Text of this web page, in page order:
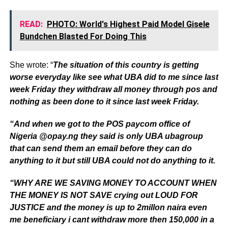
READ: PHOTO: World's Highest Paid Model Gisele
Bundchen Blasted For Doing This
She wrote: “The situation of this country is getting
worse everyday like see what UBA did to me since last
week Friday they withdraw all money through pos and
nothing as been done to it since last week Friday.
“And when we got to the POS paycom office of
Nigeria @opay.ng they said is only UBA ubagroup
that can send them an email before they can do
anything to it but still UBA could not do anything to it.
“WHY ARE WE SAVING MONEY TO ACCOUNT WHEN
THE MONEY IS NOT SAVE crying out LOUD FOR
JUSTICE and the money is up to 2millon naira even
me beneficiary i cant withdraw more then 150,000 in a